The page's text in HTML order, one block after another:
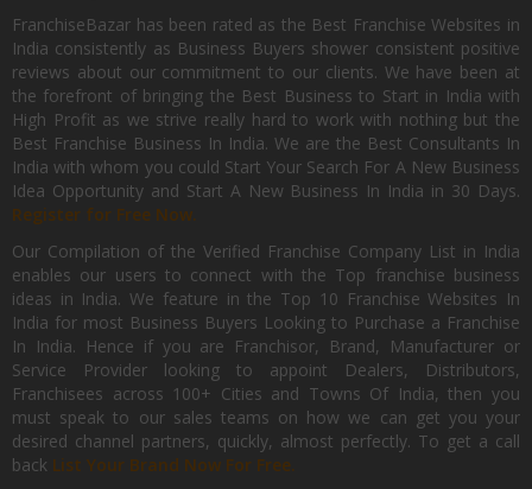
FranchiseBazar has been rated as the Best Franchise Websites in
India consistently as Business Buyers shower consistent positive
reviews about our commitment to our clients. We have been at
the forefront of bringing the Best Business to Start in India with
High Profit as we strive really hard to work with nothing but the
Best Franchise Business In India. We are the Best Consultants In
India with whom you could Start Your Search For A New Business
Idea Opportunity and Start A New Business In India in 30 Days.
Register for Free Now.
Our Compilation of the Verified Franchise Company List in India
enables our users to connect with the Top franchise business
ideas in India. We feature in the Top 10 Franchise Websites In
India for most Business Buyers Looking to Purchase a Franchise
In India. Hence if you are Franchisor, Brand, Manufacturer or
Service Provider looking to appoint Dealers, Distributors,
Franchisees across 100+ Cities and Towns Of India, then you
must speak to our sales teams on how we can get you your
desired channel partners, quickly, almost perfectly. To get a call
back List Your Brand Now For Free.